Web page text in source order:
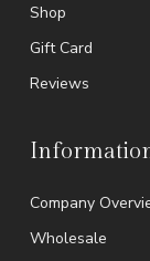
Shop
Gift Card
Reviews
Company
Wholesale